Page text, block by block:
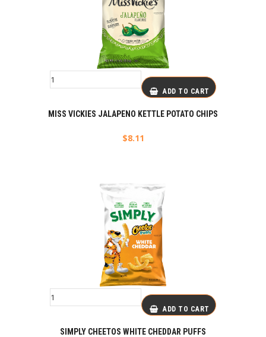
ADD TO CART
MISS VICKIES JALAPENO KETTLE POTATO CHIPS
$8.11
ADD TO CART
SIMPLY CHEETOS WHITE CHEDDAR PUFFS